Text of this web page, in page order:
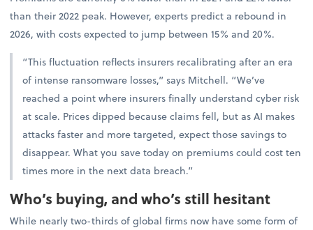
than their 2022 peak. However, experts predict a rebound in
2026, with costs expected to jump between 15% and 20%.
“This fluctuation reflects insurers recalibrating after an era
of intense ransomware losses,” says Mitchell. “We’ve
reached a point where insurers finally understand cyber risk
at scale. Prices dipped because claims fell, but as AI makes
attacks faster and more targeted, expect those savings to
disappear. What you save today on premiums could cost ten
times more in the next data breach.”
Who’s buying, and who’s still hesitant
While nearly two-thirds of global firms now have some form of